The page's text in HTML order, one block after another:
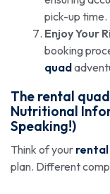
pick-up time.
Enjoy Your
booking
quad
The rental quad
Nutritional
Speaking!)
Think of your
plan. Different